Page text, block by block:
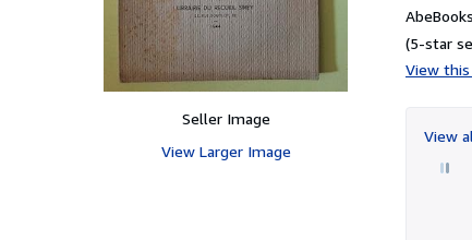
Seller Image
View Larger Image
(5-star
View
View